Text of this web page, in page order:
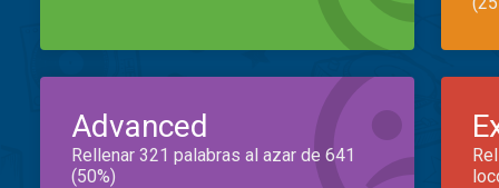
Advanced
Rellenar 321 palabras al azar de 641
(50%)